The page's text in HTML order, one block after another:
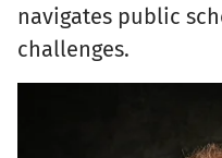
navigates public
challenges.